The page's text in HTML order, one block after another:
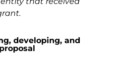
developing, and